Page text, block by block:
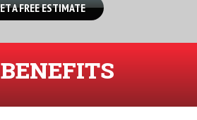
A FREE ESTIMATE